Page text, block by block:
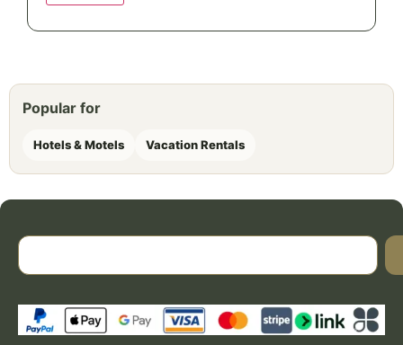
Popular for
Hotels & Motels Vacation Rentals